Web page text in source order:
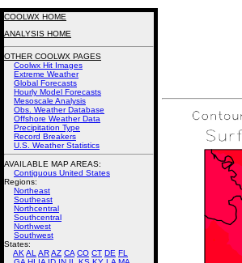
COOLWX HOME
ANALYSIS HOME
OTHER COOLWX PAGES
Coolwx Hit Images
Extreme Weather
Global Forecasts
Hourly Model Forecasts
Mesoscale Analysis
Obs. Weather Database
Offshore Weather Data
Precipitation Type
Record Breakers
U.S. Weather Statistics
AVAILABLE MAP AREAS:
Contiguous United States
Regions:
Northeast
Southeast
Northcentral
Southcentral
Northwest
Southwest
States:
AK AL ARAZ CA CO CT DE FL